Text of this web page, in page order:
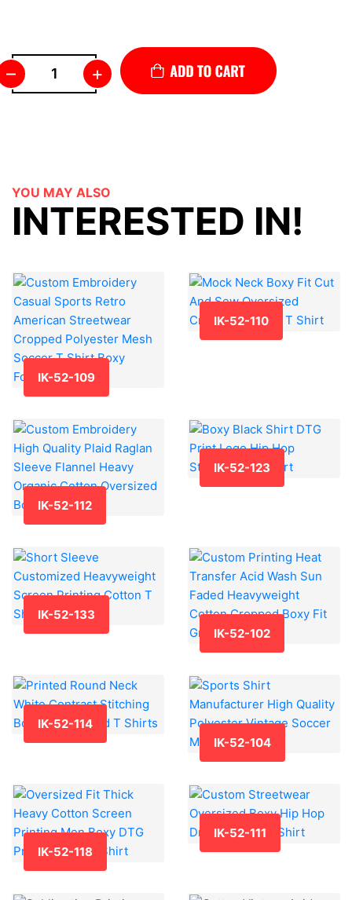
– +
YOU MAY ALSO
INTERESTED IN!
IK-52-109
IK-52-110
IK-52-112
IK-52-123
IK-52-133
IK-52-102
IK-52-114
IK-52-104
IK-52-118
IK-52-111